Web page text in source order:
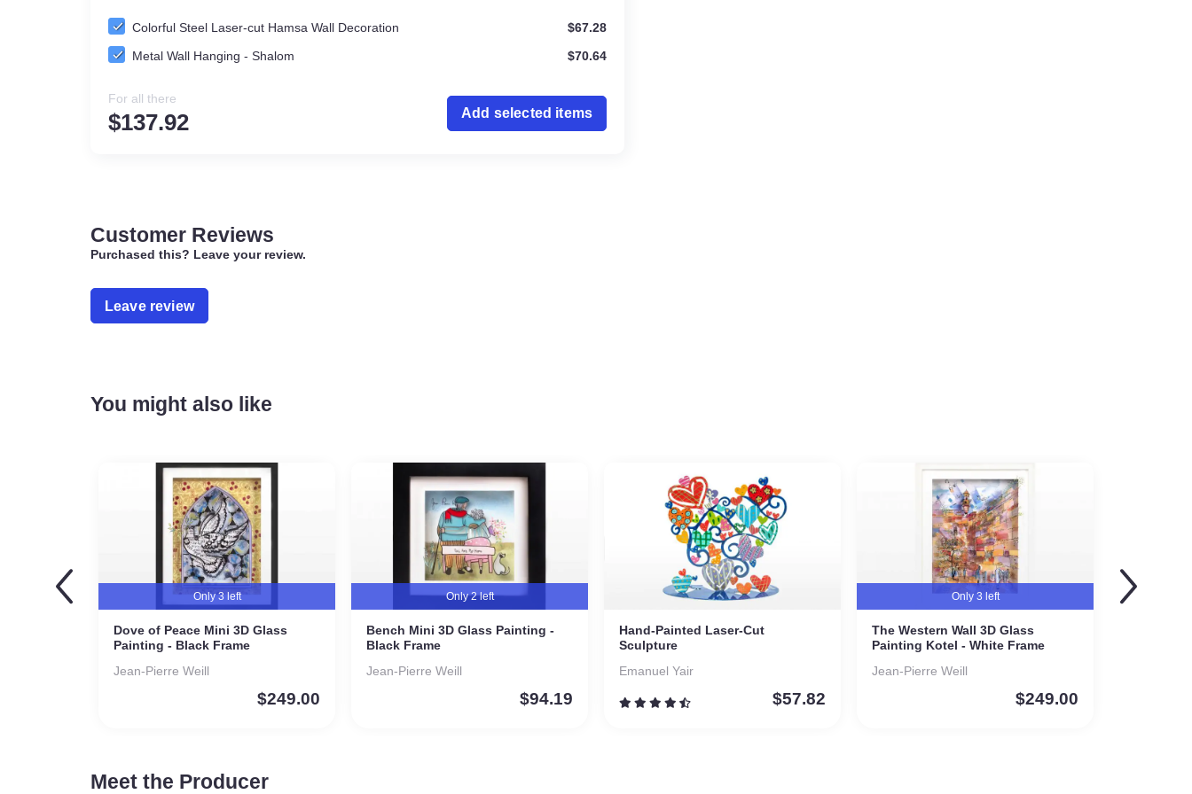
Colorful Steel Laser-cut Hamsa Wall Decoration $67.28
Metal Wall Hanging - Shalom
$70.64
For all there
$137.92 Add selected items
Customer Reviews
Purchased this? Leave your review.
Leave review
You might also like
Only 3 left
Dove of Peace Mini 3D Glass
Painting - Black Frame
Jean-Pierre Weill
249.00
Only 2 left
Bench Mini 3D Glass Painting -
Black Frame
Jean-Pierre Weill
$94.19
Hand-Painted Laser-Cut
Sculpture
Emanuel Yair
$57.82
Only 3 left
The Western Wall 3D Glass
Painting Kotel - White Frame
Jean-Pierre Weill
249.00
Meet the Producer